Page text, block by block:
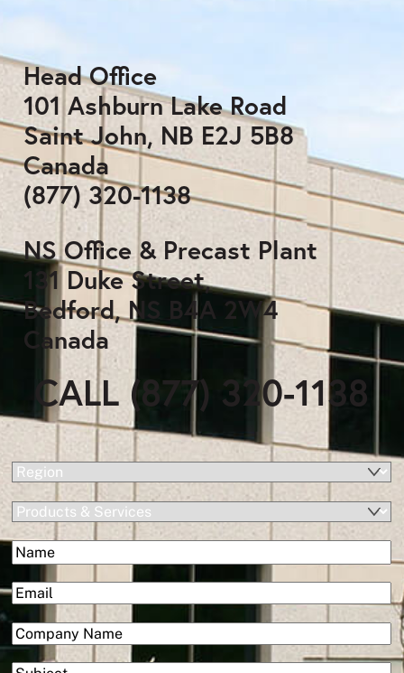
Head Office
101 Ashburn Lake Road
Saint John, NB E2J 5B8
Canada
(877) 320-1138
NS Office & Precast Plant
131 Duke Street,
Bedford, NS B4A 2W4
Canada
CALL (877) 320-1138
Region(Required)
Products
&
Services
Name(Required)
First
Email(Required)
Company(Required)